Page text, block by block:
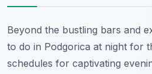
Beyond the bustling bars and
to do in Podgorica at night for
schedules for captivating